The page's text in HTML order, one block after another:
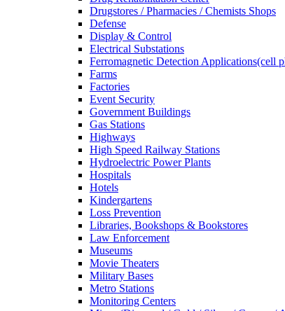
Drugstores / Pharmacies / Chemists Shops
Defense
Display & Control
Electrical Substations
Ferromagnetic Detection Applications(cell
Farms
Factories
Event Security
Government Buildings
Gas Stations
Highways
High Speed Railway Stations
Hydroelectric Power Plants
Hospitals
Hotels
Kindergartens
Loss Prevention
Libraries, Bookshops & Bookstores
Law Enforcement
Museums
Movie Theaters
Military Bases
Metro Stations
Monitoring Centers